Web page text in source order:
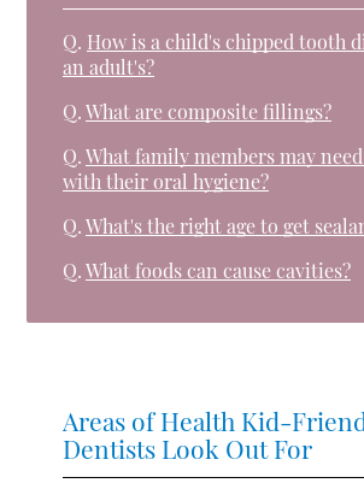
Q. How is a child's chipped tooth
an adult's?
Q. What are composite fillings?
Q. What family members may
with their oral hygiene?
Q. What's the right age to get
Q. What foods can cause cavities?
Areas of Health Kid-
Dentists Look Out For